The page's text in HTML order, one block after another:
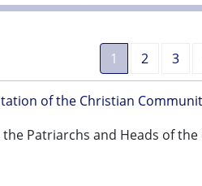
1 2 3
of the Christian
Patriarchs and Heads of